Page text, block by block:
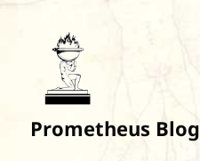
Prometheus Blog